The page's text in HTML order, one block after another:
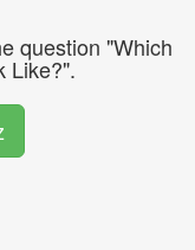
question "Which
Like?".